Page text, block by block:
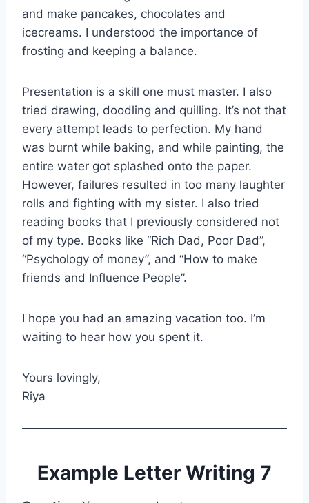
and make pancakes, chocolates and
icecreams. I understood the importance of
frosting and keeping a balance.
Presentation is a skill one must master. I also
tried drawing, doodling and quilling. It’s not that
every attempt leads to perfection. My hand
was burnt while baking, and while painting, the
entire water got splashed onto the paper.
However, failures resulted in too many laughter
rolls and fighting with my sister. I also tried
reading books that I previously considered not
of my type. Books like “Rich Dad, Poor Dad”,
“Psychology of money”, and “How to make
friends and Influence People”.
I hope you had an amazing vacation too. I’m
waiting to hear how you spent it.
Yours lovingly,
Riya
Example Letter Writing 7